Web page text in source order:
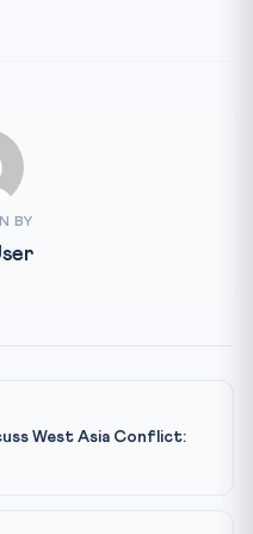
BY
West Asia Conflict: